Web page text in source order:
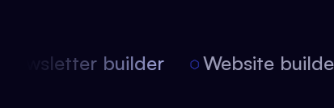
builder Website builder